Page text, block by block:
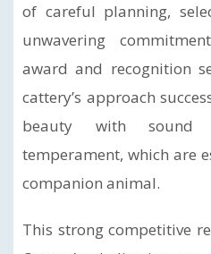
of careful planning,
unwavering
award and recognition
cattery’s approach
beauty with sound
temperament, which are
companion animal.
This strong competitive